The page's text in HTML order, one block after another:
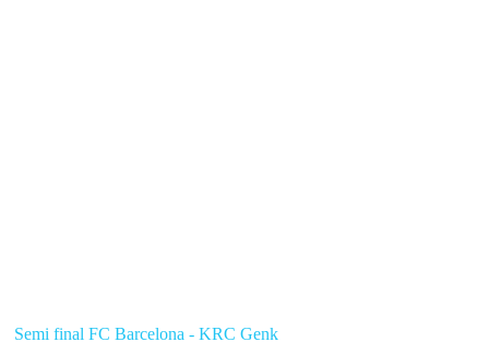
Semi final FC Barcelona - KRC Genk